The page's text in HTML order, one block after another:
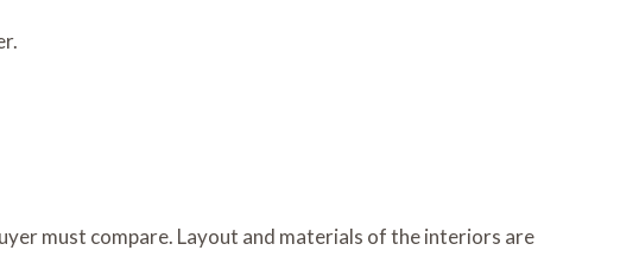
must compare. Layout and materials of the interiors are